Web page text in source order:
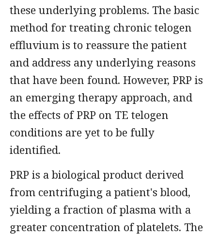
these underlying problems. The basic
method for treating chronic telogen
effluvium is to reassure the patient
and address any underlying reasons
that have been found. However, PRP is
an emerging therapy approach, and
the effects of PRP on TE telogen
conditions are yet to be fully
identified.
PRP is a biological product derived
from centrifuging a patient's blood,
yielding a fraction of plasma with a
greater concentration of platelets. The